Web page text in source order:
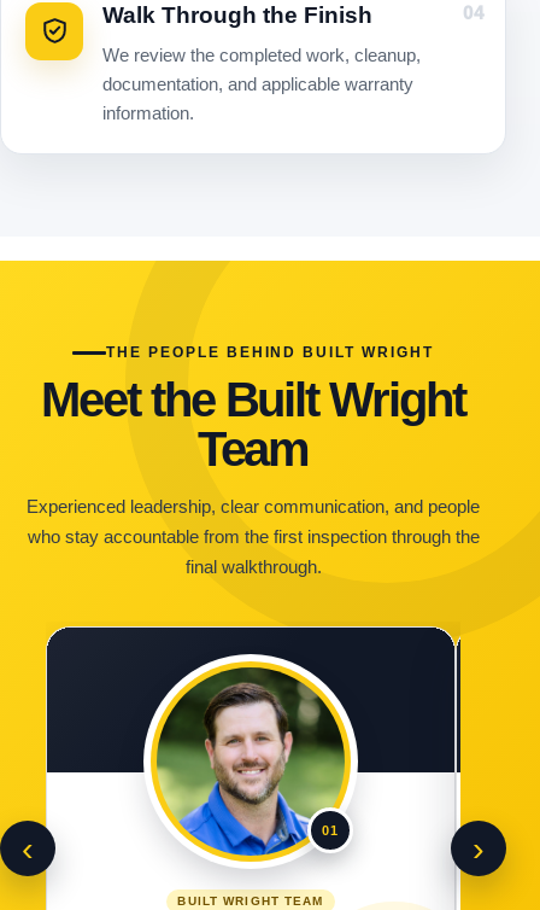
04
Walk Through the Finish
We review the completed work, cleanup,
documentation, and applicable warranty
information.
THE PEOPLE BEHIND BUILT WRIGHT
Meet the Built Wright
Team
Experienced leadership, clear communication, and people
who stay accountable from the first inspection through the
final walkthrough.
‹ 01
BUILT WRIGHT TEAM
›